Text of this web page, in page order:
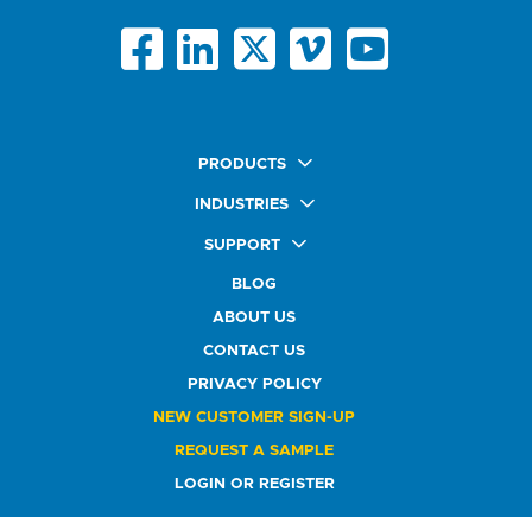
PRODUCTS
Quick Ship Labels
Premium Labels
Durable Labels
Specialty Labels
Promotional Products
Custom Stamps
INDUSTRIES
Food & Beverage Market
Automotive Buyers
Healthcare Market
Education Solutions
Service Industry
SUPPORT
FAQ
Glossary
Do Not Sell or Share My Personal Information
BLOG
ABOUT US
CONTACT US
PRIVACY POLICY
NEW CUSTOMER SIGN-UP
REQUEST A SAMPLE
LOGIN OR REGISTER